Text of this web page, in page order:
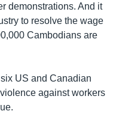
demonstrations. And it
to resolve the wage
Cambodians are
US and Canadian
against workers